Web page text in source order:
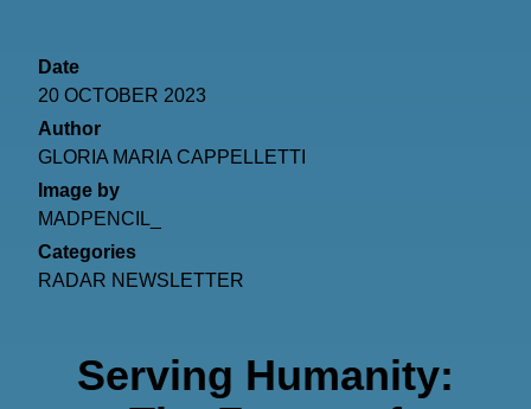
Date
20 OCTOBER 2023
Author
GLORIA MARIA CAPPELLETTI
Image by
MADPENCIL_
Categories
RADAR NEWSLETTER
Serving Humanity: